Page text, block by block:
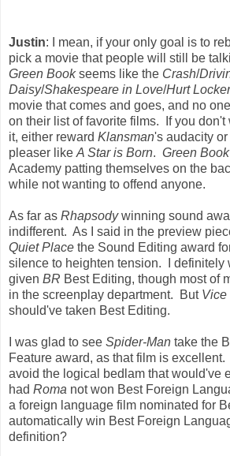
Justin: I mean, if your only goal is to
pick a movie that people will still be
Green Bookseems like the Crash/
Daisy/Shakespeare in Love/Hurt Locker
movie that comes and goes, and no
on their list of favorite films. If you don't
it, either reward Klansman's audacity
pleaser like A Star is Born. Green Book
Academy patting themselves on the
while not wanting to offend anyone.
As far as Rhapsodywinning sound
indifferent. As I said in the preview
Quiet Place the Sound Editing award
silence to heighten tension. I definitely
given BR Best Editing, though most of
in the screenplay department. But Vice
should've taken Best Editing.
I was glad to see Spider-Man take the
Feature award, as that film is
avoid the logical bedlam that would've
had Roma not won Best Foreign
a foreign language film nominated for
automatically win Best Foreign
definition?